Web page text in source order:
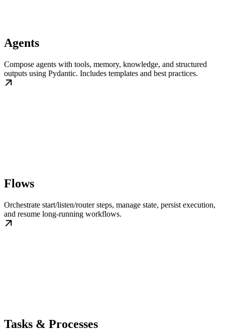
Agents
Compose agents with tools, memory, knowledge, and structured
outputs using Pydantic. Includes templates and best practices.
Flows
Orchestrate start/listen/router steps, manage state, persist execution,
and resume long-running workflows.
Tasks & Processes